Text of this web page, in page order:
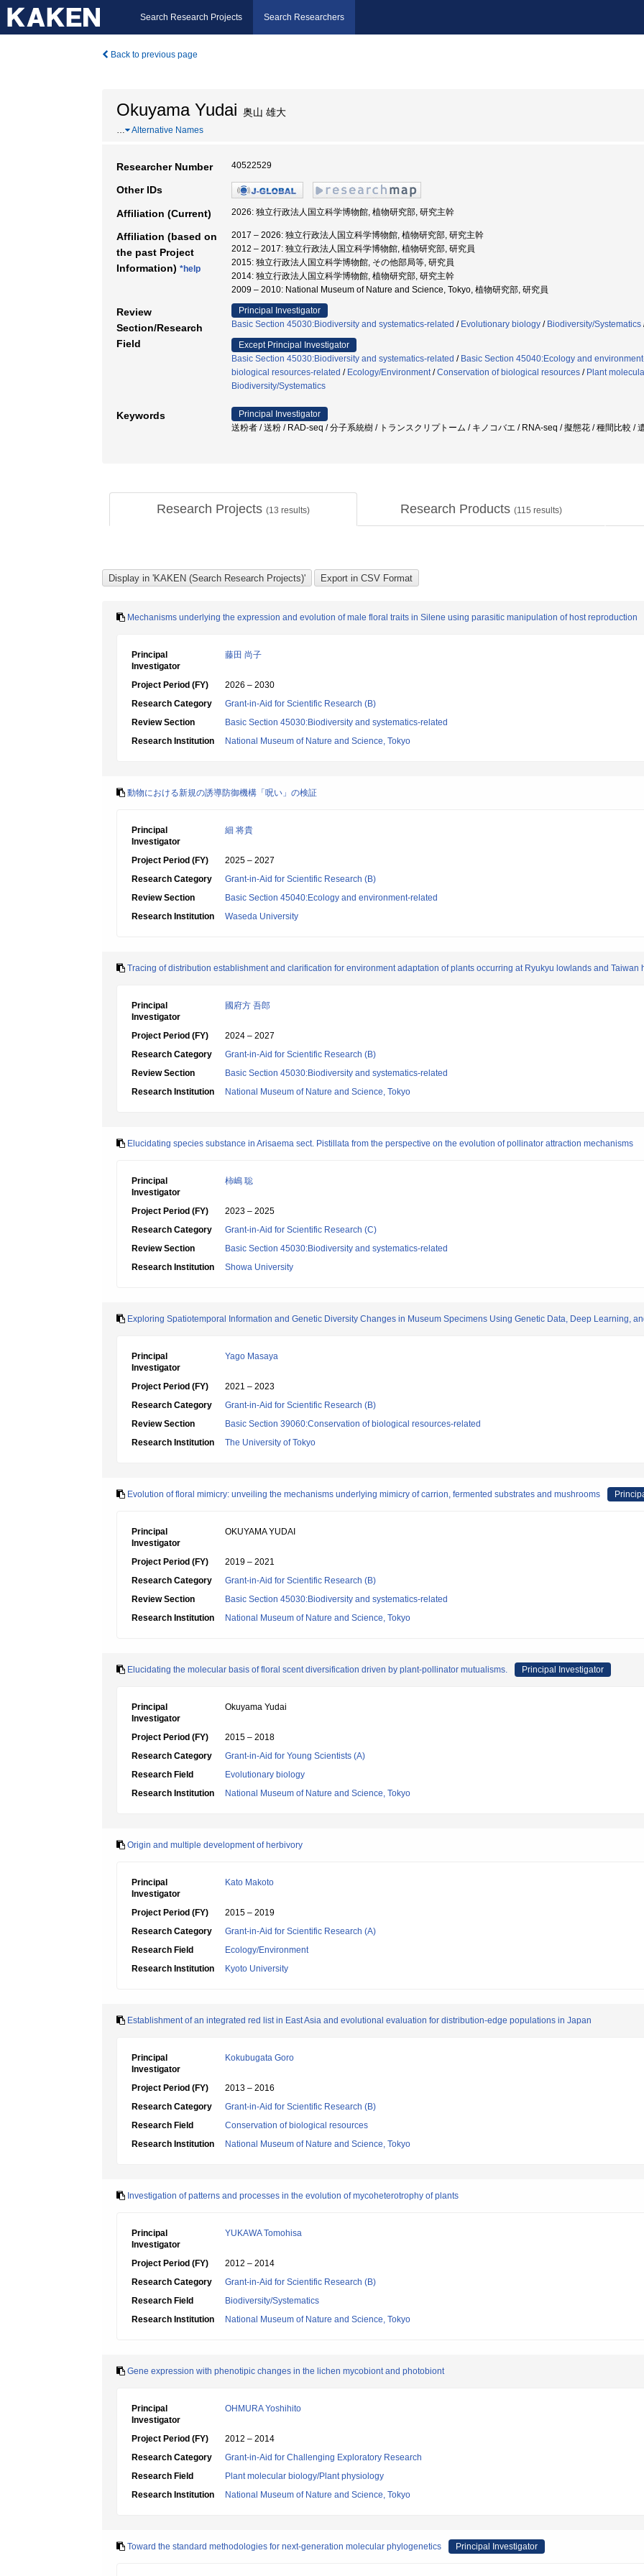
Search Research Projects Search Researchers
Back to previous page
Okuyama Yudai 奥山 雄大
… Alternative Names
Researcher Number 40522529
Other IDs
Affiliation (Current) 2026: 独立行政法人国立科学博物館, 植物研究部, 研究主幹
Affiliation (based on
the past Project
Information) *help
2017 – 2026: 独立行政法人国立科学博物館, 植物研究部, 研究主幹
2012 – 2017: 独立行政法人国立科学博物館, 植物研究部, 研究員
2015: 独立行政法人国立科学博物館, その他部局等, 研究員
2014: 独立行政法人国立科学博物館, 植物研究部, 研究主幹
2009 – 2010: National Museum of Nature and Science, Tokyo, 植物研究部, 研究員
Review
Section/Research
Field
Principal Investigator
Basic Section 45030:Biodiversity and systematics-related / Evolutionary biology / Biodiversity/Systematics
Except Principal Investigator
Basic Section 45030:Biodiversity and systematics-related / Basic Section 45040:Ecology and
biological resources-related / Ecology/Environment/Conservation of biological resources / Plant
Biodiversity/Systematics
Keywords
Principal Investigator
送粉者 / 送粉 / RAD-seq / 分子系統樹 / トランスクリプトーム / キノコバエ / RNA-seq / 擬態花 / 種間比較 /
Research Projects (13 results) Research Products (115 results)
Mechanisms underlying the expression and evolution of male floral traits in Silene using parasitic manipulation of host reproduction
Principal
Investigator
藤田 尚子
Project Period (FY)
2026 – 2030
Research Category
Grant-in-Aid for Scientific Research (B)
Review Section
Basic Section 45030:Biodiversity and systematics-related
Research Institution
National Museum of Nature and Science, Tokyo
動物における新規の誘導防御機構「呪い」の検証
Principal
Investigator
細 将貴
Project Period (FY)
2025 – 2027
Research Category
Grant-in-Aid for Scientific Research (B)
Review Section
Basic Section 45040:Ecology and environment-related
Research Institution
Waseda University
Tracing of distribution establishment and clarification for environment adaptation of plants occurring at Ryukyu lowlands and Taiwan
Principal
Investigator
國府方 吾郎
Project Period (FY)
2024 – 2027
Research Category
Grant-in-Aid for Scientific Research (B)
Review Section
Basic Section 45030:Biodiversity and systematics-related
Research Institution
National Museum of Nature and Science, Tokyo
Elucidating species substance in Arisaema sect. Pistillata from the perspective on the evolution of pollinator attraction mechanisms
Principal
Investigator
柿嶋 聡
Project Period (FY)
2023 – 2025
Research Category
Grant-in-Aid for Scientific Research (C)
Review Section
Basic Section 45030:Biodiversity and systematics-related
Research Institution
Showa University
Exploring Spatiotemporal Information and Genetic Diversity Changes in Museum Specimens Using Genetic Data, Deep Learning,
Principal
Investigator
Yago Masaya
Project Period (FY)
2021 – 2023
Research Category
Grant-in-Aid for Scientific Research (B)
Review Section
Basic Section 39060:Conservation of biological resources-related
Research Institution
The University of Tokyo
Evolution of floral mimicry: unveiling the mechanisms underlying mimicry of carrion, fermented substrates and mushrooms
Principal
Investigator
OKUYAMA YUDAI
Project Period (FY)
2019 – 2021
Research Category
Grant-in-Aid for Scientific Research (B)
Review Section
Basic Section 45030:Biodiversity and systematics-related
Research Institution
National Museum of Nature and Science, Tokyo
Elucidating the molecular basis of floral scent diversification driven by plant-pollinator mutualisms. Principal Investigator
Principal
Investigator
Okuyama Yudai
Project Period (FY)
2015 – 2018
Research Category
Grant-in-Aid for Young Scientists (A)
Research Field
Evolutionary biology
Research Institution
National Museum of Nature and Science, Tokyo
Origin and multiple development of herbivory
Principal
Investigator
Kato Makoto
Project Period (FY)
2015 – 2019
Research Category
Grant-in-Aid for Scientific Research (A)
Research Field
Ecology/Environment
Research Institution
Kyoto University
Establishment of an integrated red list in East Asia and evolutional evaluation for distribution-edge populations in Japan
Principal
Investigator
Kokubugata Goro
Project Period (FY)
2013 – 2016
Research Category
Grant-in-Aid for Scientific Research (B)
Research Field
Conservation of biological resources
Research Institution
National Museum of Nature and Science, Tokyo
Investigation of patterns and processes in the evolution of mycoheterotrophy of plants
Principal
Investigator
YUKAWA Tomohisa
Project Period (FY)
2012 – 2014
Research Category
Grant-in-Aid for Scientific Research (B)
Research Field
Biodiversity/Systematics
Research Institution
National Museum of Nature and Science, Tokyo
Gene expression with phenotipic changes in the lichen mycobiont and photobiont
Principal
Investigator
OHMURA Yoshihito
Project Period (FY)
2012 – 2014
Research Category
Grant-in-Aid for Challenging Exploratory Research
Research Field
Plant molecular biology/Plant physiology
Research Institution
National Museum of Nature and Science, Tokyo
Toward the standard methodologies for next-generation molecular phylogenetics Principal Investigator